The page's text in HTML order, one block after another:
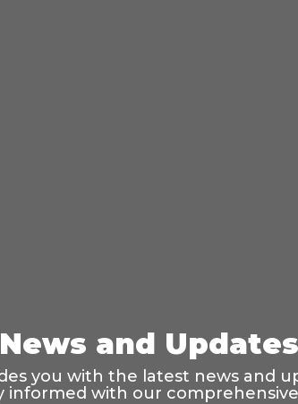
and
you with the latest news and
informed with our